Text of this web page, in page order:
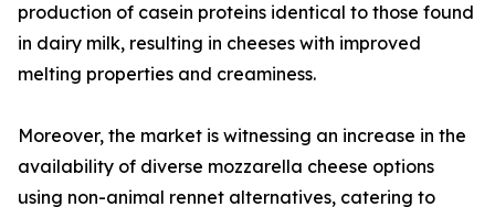
production of casein proteins identical to those found
in dairy milk, resulting in cheeses with improved
melting properties and creaminess.
Moreover, the market is witnessing an increase in the
availability of diverse mozzarella cheese options
using non-animal rennet alternatives, catering to